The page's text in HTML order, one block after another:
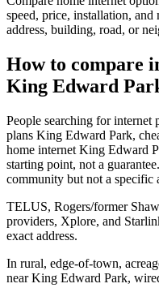
speed, price, installation,
address, building, road, or
How to compare
King Edward
People searching for
plans King Edward Park,
home internet King Edward
starting point, not a
community but not a specific
TELUS, Rogers/former
providers, Xplore, and
exact address.
In rural, edge-of-town,
near King Edward Park,